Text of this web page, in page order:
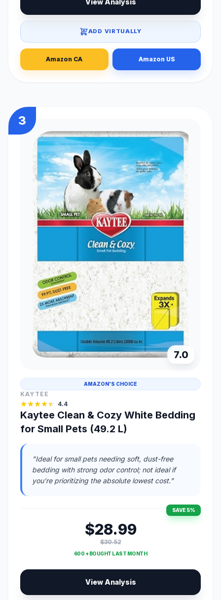
ADD VIRTUALLY
Amazon CA Amazon US
3
7.0
AMAZON'S CHOICE
KAYTEE
4.4
Kaytee Clean & Cozy White Bedding
for Small Pets (49.2 L)
"Ideal for small pets needing soft, dust-free
bedding with strong odor control; not ideal if
you’re prioritizing the absolute lowest cost."
SAVE 5%
$28.99
$30.52
600 + BOUGHT LAST MONTH
View Analysis